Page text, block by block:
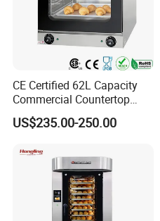
CE Certified 62L Capacity
Commercial Countertop
Electric Convection Toaster
Bread Baking Oven with 4
Equipment (YSD-1AE)
US$235.00-250.00